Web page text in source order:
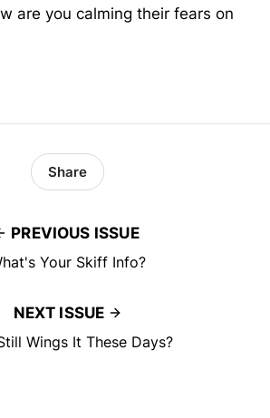
are you calming their fears on
PREVIOUS ISSUE
Your Skiff Info?
Share
NEXT ISSUE
Wings It These Days?